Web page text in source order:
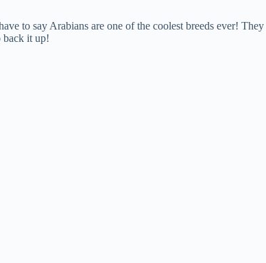
to say Arabians are one of the coolest breeds ever!
back it up!